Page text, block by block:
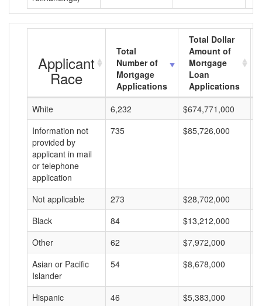
Applicant
Race
Total
Number of
Mortgage
Applications
Total Dollar
Amount of
Mortgage
Loan
Applications
White
6,232 $674,771,000
Information not
provided by
applicant in mail
or telephone
application
735 $85,726,000
Not applicable 273 $28,702,000
Black
84 $13,212,000
Other
62 $7,972,000
Asian or Pacific
Islander
54 $8,678,000
Hispanic 46 $5,383,000